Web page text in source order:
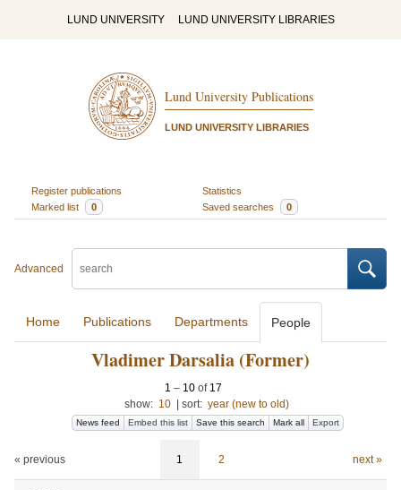
LUND UNIVERSITY LUND UNIVERSITY LIBRARIES
Lund University Publications
LUND UNIVERSITY LIBRARIES
Register publications
Statistics
Marked list
0 Saved searches 0
Advanced
Home Publications Departments People
Vladimer Darsalia (Former)
1 – 10 of 17
show: 10 sort: year (new to old)
News feed Embed this list Save this search Mark all Export
« previous 1 2 next »